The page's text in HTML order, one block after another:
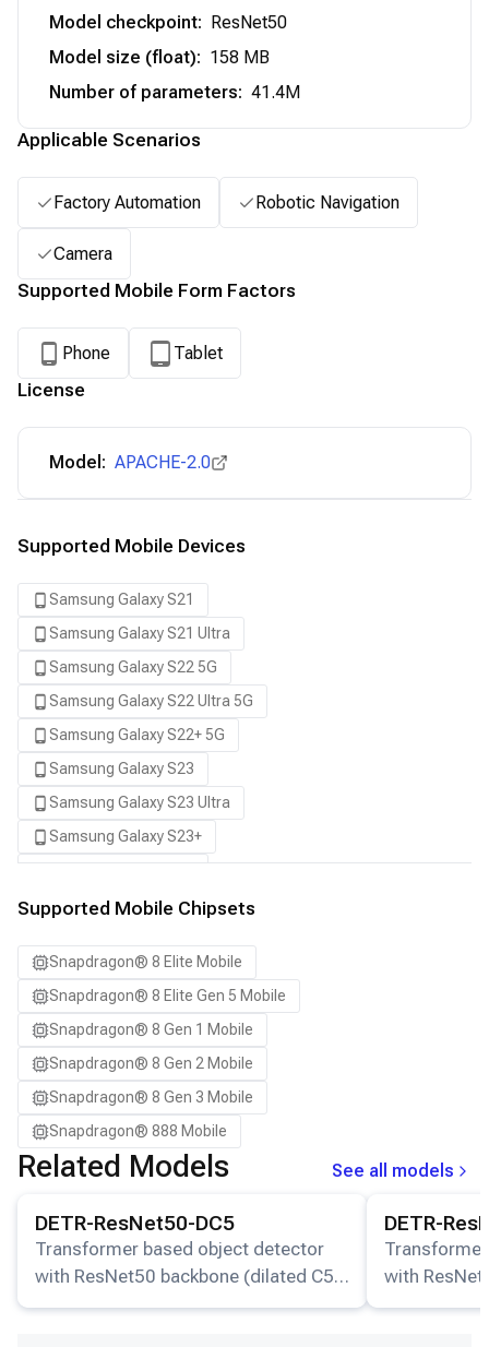
Model checkpoint:
ResNet50
Model size (float): 158 MB
Number of parameters: 41.4M
Applicable Scenarios
Factory Automation Robotic Navigation
Camera
Supported Mobile Form Factors
Phone Tablet
License
Model: APACHE-2.0
Supported Mobile Devices
Samsung Galaxy S21
Samsung Galaxy S21 Ultra
Samsung Galaxy S22 5G
Samsung Galaxy S22 Ultra 5G
Samsung Galaxy S22+ 5G
Samsung Galaxy S23
Samsung Galaxy S23 Ultra
Samsung Galaxy S23+
Samsung Galaxy S24 Ultra
Samsung Galaxy S25
Samsung Galaxy S25 Ultra
Samsung Galaxy S25+
Samsung Galaxy S26
Samsung Galaxy S26 Ultra
Samsung Galaxy S26+
Samsung Galaxy Tab S8
Snapdragon 8 Elite QRD
Xiaomi 12
Supported Mobile Chipsets
Snapdragon® 8 Elite Mobile
Snapdragon® 8 Elite Gen 5 Mobile
Snapdragon® 8 Gen 1 Mobile
Snapdragon® 8 Gen 2 Mobile
Snapdragon® 8 Gen 3 Mobile
Snapdragon® 888 Mobile
Related Models
See all models
DETR-ResNet50-DC5
Transformer based object detector
with ResNet50 backbone (dilated C5
stage).
DETR-
with
stage).